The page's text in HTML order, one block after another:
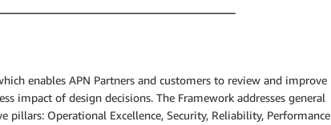
enables APN Partners and customers to review and improve
impact of design decisions. The Framework addresses general
pillars: Operational Excellence, Security, Reliability, Performance